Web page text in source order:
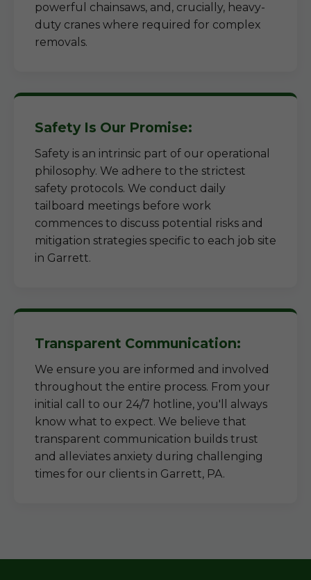
powerful chainsaws, and, crucially, heavy-
duty cranes where required for complex
removals.
Safety Is Our Promise:
Safety is an intrinsic part of our operational
philosophy. We adhere to the strictest
safety protocols. We conduct daily
tailboard meetings before work
commences to discuss potential risks and
mitigation strategies specific to each job site
in Garrett.
Transparent Communication:
We ensure you are informed and involved
throughout the entire process. From your
initial call to our 24/7 hotline, you'll always
know what to expect. We believe that
transparent communication builds trust
and alleviates anxiety during challenging
times for our clients in Garrett, PA.